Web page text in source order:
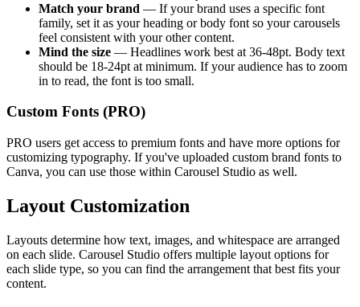
Match your brand — If your brand uses a specific font
family, set it as your heading or body font so your carousels
feel consistent with your other content.
Mind the size — Headlines work best at 36-48pt. Body text
should be 18-24pt at minimum. If your audience has to zoom
in to read, the font is too small.
Custom Fonts (PRO)
PRO users get access to premium fonts and have more options for
customizing typography. If you've uploaded custom brand fonts to
Canva, you can use those within Carousel Studio as well.
Layout Customization
Layouts determine how text, images, and whitespace are arranged
on each slide. Carousel Studio offers multiple layout options for
each slide type, so you can find the arrangement that best fits your
content.